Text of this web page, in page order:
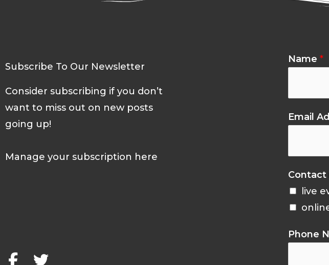
Subscribe To Our Newsletter
Consider subscribing if you don’t
want to miss out on new posts
going up!
Manage your subscription here
b
t
Name *
Email
live
Phone